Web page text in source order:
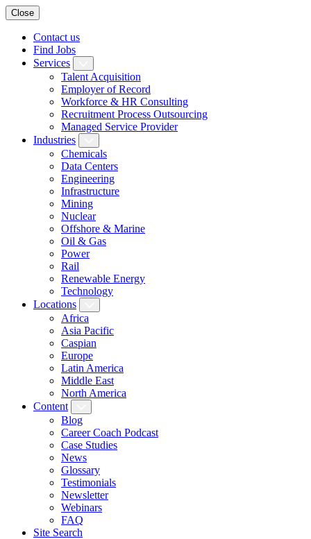
Close
Contact us
Find Jobs
Services
Talent Acquisition
Employer of Record
Workforce & HR Consulting
Recruitment Process Outsourcing
Managed Service Provider
Industries
Chemicals
Data Centers
Engineering
Infrastructure
Mining
Nuclear
Offshore & Marine
Oil & Gas
Power
Rail
Renewable Energy
Technology
Locations
Africa
Asia Pacific
Caspian
Europe
Latin America
Middle East
North America
Content
Blog
Career Coach Podcast
Case Studies
News
Glossary
Testimonials
Newsletter
Webinars
FAQ
Site Search